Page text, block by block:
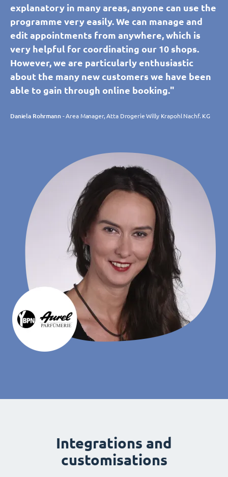
explanatory in many areas, anyone can use the
programme very easily. We can manage and
edit appointments from anywhere, which is
very helpful for coordinating our 10 shops.
However, we are particularly enthusiastic
about the many new customers we have been
able to gain through online booking."
Daniela Rohrmann- Area Manager, Atta Drogerie Willy Krapohl Nachf. KG
Integrations and
customisations